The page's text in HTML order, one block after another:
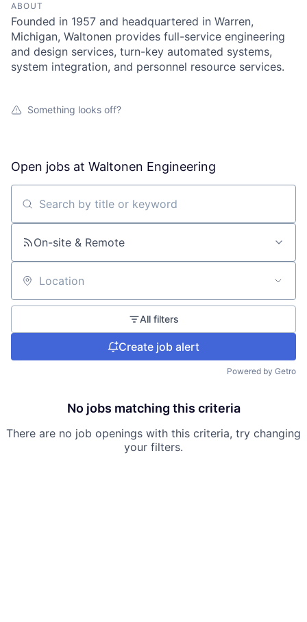
ABOUT
Founded in 1957 and headquartered in Warren,
Michigan, Waltonen provides full-service engineering
and design services, turn-key automated systems,
system integration, and personnel resource services.
Something looks off?
Open jobs at Waltonen Engineering
Search by title or keyword
On-site & Remote
Location
All filters
Create job alert
Powered by Getro
No jobs matching this criteria
There are no job openings with this criteria, try changing
your filters.